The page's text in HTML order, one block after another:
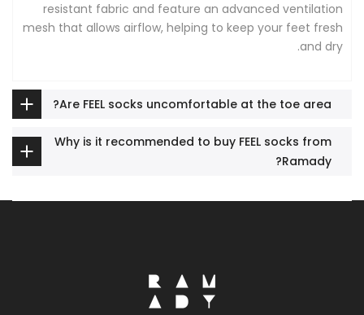
resistant fabric and feature an advanced ventilation
mesh that allows airflow, helping to keep your feet fresh
and dry.
Are FEEL socks uncomfortable at the toe area?
Why is it recommended to buy FEEL socks from
Ramady?